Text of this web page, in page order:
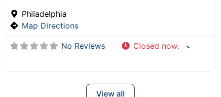
Philadelphia
Map Directions
No Reviews Closed now:
View all